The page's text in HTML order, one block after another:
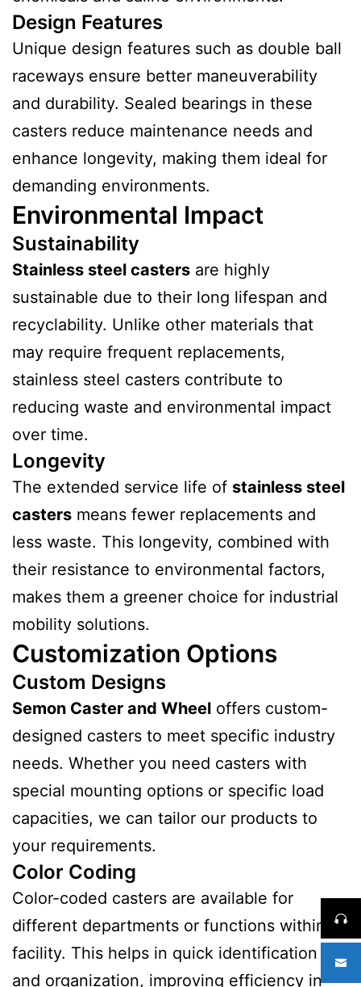
Design Features
Unique design features such as double ball
raceways ensure better maneuverability
and durability. Sealed bearings in these
casters reduce maintenance needs and
enhance longevity, making them ideal for
demanding environments.
Environmental Impact
Sustainability
Stainless steel casters are highly
sustainable due to their long lifespan and
recyclability. Unlike other materials that
may require frequent replacements,
stainless steel casters contribute to
reducing waste and environmental impact
over time.
Longevity
The extended service life of stainless steel
casters means fewer replacements and
less waste. This longevity, combined with
their resistance to environmental factors,
makes them a greener choice for industrial
mobility solutions.
Customization Options
Custom Designs
Semon Caster and Wheel offers custom-
designed casters to meet specific industry
needs. Whether you need casters with
special mounting options or specific load
capacities, we can tailor our products to
your requirements.
Color Coding
Color-coded casters are available for
different departments or functions within a
facility. This helps in quick identification
and organization, improving efficiency in